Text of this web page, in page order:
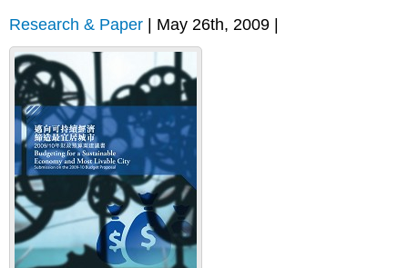
Research & Paper | May 26th, 2009 |